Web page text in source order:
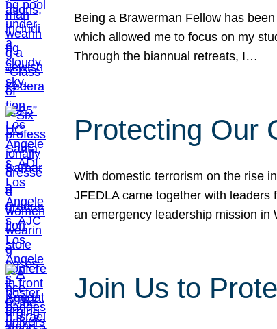
Being a Brawerman Fellow has
which allowed me to focus on my
Through the biannual retreats, I…
Protecting Our
With domestic terrorism on the rise
JFEDLA came together with
an emergency leadership mission
Join Us to